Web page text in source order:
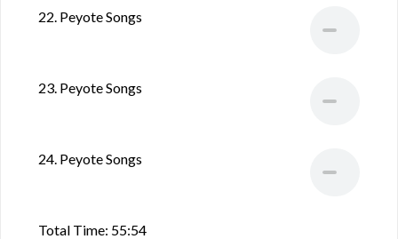
22. Peyote Songs
23. Peyote Songs
24. Peyote Songs
Total Time: 55:54